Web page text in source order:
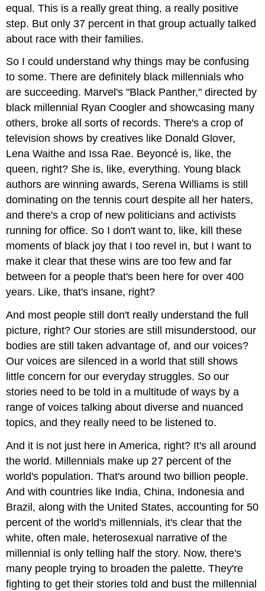
equal. This is a really great thing, a really positive
step. But only 37 percent in that group actually talked
about race with their families.
So I could understand why things may be confusing
to some. There are definitely black millennials who
are succeeding. Marvel's "Black Panther," directed by
black millennial Ryan Coogler and showcasing many
others, broke all sorts of records. There's a crop of
television shows by creatives like Donald Glover,
Lena Waithe and Issa Rae. Beyoncé is, like, the
queen, right? She is, like, everything. Young black
authors are winning awards, Serena Williams is still
dominating on the tennis court despite all her haters,
and there's a crop of new politicians and activists
running for office. So I don't want to, like, kill these
moments of black joy that I too revel in, but I want to
make it clear that these wins are too few and far
between for a people that's been here for over 400
years. Like, that's insane, right?
And most people still don't really understand the full
picture, right? Our stories are still misunderstood, our
bodies are still taken advantage of, and our voices?
Our voices are silenced in a world that still shows
little concern for our everyday struggles. So our
stories need to be told in a multitude of ways by a
range of voices talking about diverse and nuanced
topics, and they really need to be listened to.
And it is not just here in America, right? It's all around
the world. Millennials make up 27 percent of the
world's population. That's around two billion people.
And with countries like India, China, Indonesia and
Brazil, along with the United States, accounting for 50
percent of the world's millennials, it's clear that the
white, often male, heterosexual narrative of the
millennial is only telling half the story. Now, there's
many people trying to broaden the palette. They're
fighting to get their stories told and bust the millennial